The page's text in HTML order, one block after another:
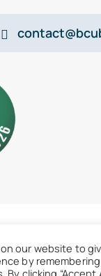
our website to
by
By clicking “Accept